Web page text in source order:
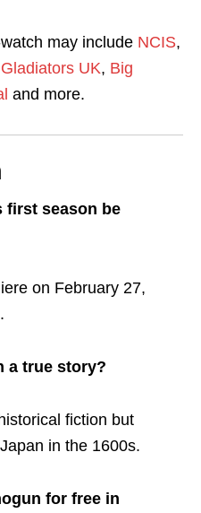
may include NCIS,
Gladiators UK, Big
and more.
first season be
on February 27,
a true story?
fiction but
in the 1600s.
for free in